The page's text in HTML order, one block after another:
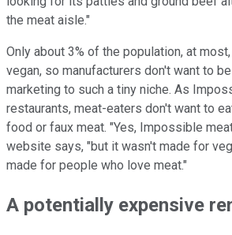
the meat aisle."
Only about 3% of the population, at
vegan, so manufacturers don't want to
marketing to such a tiny niche. As
restaurants, meat-eaters don't want to
food or faux meat. "Yes, Impossible
website says, "but it wasn't made for
made for people who love meat."
A potentially expensive